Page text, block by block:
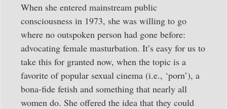
When she entered mainstream public
consciousness in 1973, she was willing to go
where no outspoken person had gone before:
advocating female masturbation. It’s easy for us to
take this for granted now, when the topic is a
favorite of popular sexual cinema (i.e., ‘porn’), a
bona-fide fetish and something that nearly all
women do. She offered the idea that they could